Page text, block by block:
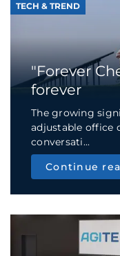
TECH & TREND
"Forever
forever
The growing
adjustable office
conversati...
Continue